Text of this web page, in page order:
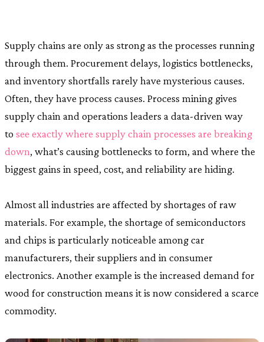
Supply chains are only as strong as the processes running
through them. Procurement delays, logistics bottlenecks,
and inventory shortfalls rarely have mysterious causes.
Often, they have process causes. Process mining gives
supply chain and operations leaders a data-driven way
to see exactly where supply chain processes are breaking
down, what’s causing bottlenecks to form, and where the
biggest gains in speed, cost, and reliability are hiding.
Almost all industries are affected by shortages of raw
materials. For example, the shortage of semiconductors
and chips is particularly noticeable among car
manufacturers, their suppliers and in consumer
electronics. Another example is the increased demand for
wood for construction means it is now considered a scarce
commodity.